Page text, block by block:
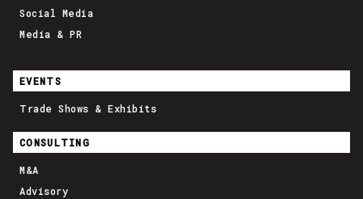
Social Media
Media & PR
EVENTS
Trade Shows & Exhibits
CONSULTING
M&A
Advisory